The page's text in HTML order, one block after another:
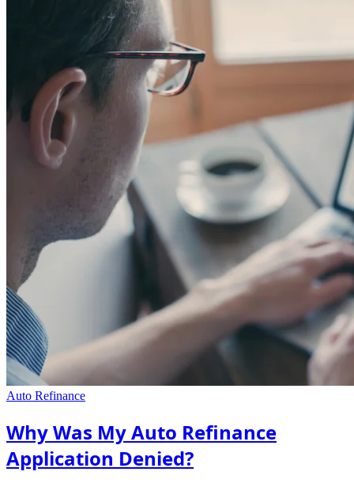
Auto Refinance
Why Was My Auto Refinance
Application Denied?